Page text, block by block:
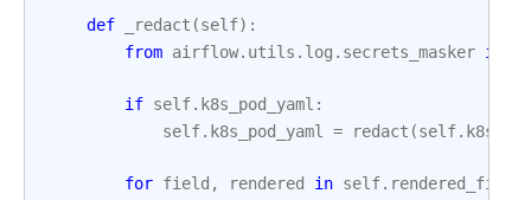
def _redact (self):
from airflow.utils.log.secrets_masker
if self. k8s_pod_yaml :
self. k8s_pod_yaml = redact (self.
for field , rendered in self. rendered_fields